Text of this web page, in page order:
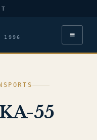
1996 ≡
55